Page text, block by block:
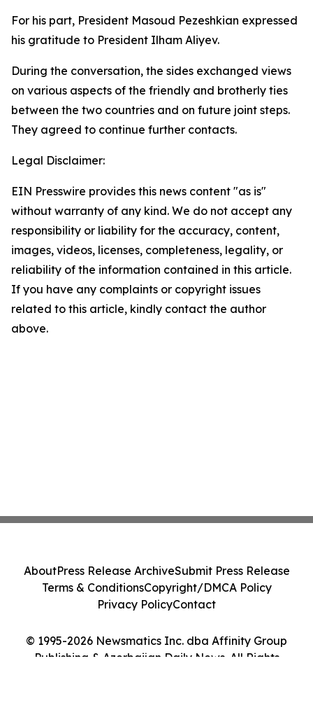
For his part, President Masoud Pezeshkian expressed
his gratitude to President Ilham Aliyev.
During the conversation, the sides exchanged views
on various aspects of the friendly and brotherly ties
between the two countries and on future joint steps.
They agreed to continue further contacts.
Legal Disclaimer:
EIN Presswire provides this news content "as is"
without warranty of any kind. We do not accept any
responsibility or liability for the accuracy, content,
images, videos, licenses, completeness, legality, or
reliability of the information contained in this article.
If you have any complaints or copyright issues
related to this article, kindly contact the author
above.
© 1995-2026 Newsmatics Inc. dba Affinity Group
Publishing & Azerbaijan Daily News. All Rights
AboutPress Release ArchiveSubmit Press Release
Terms & ConditionsCopyright/DMCA Policy
Privacy PolicyContact